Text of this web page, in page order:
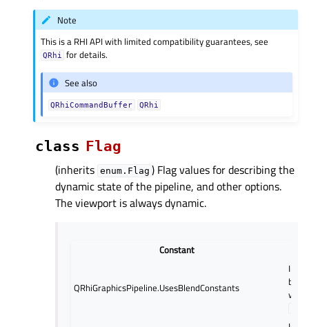
Note
This is a RHI API with limited compatibility guarantees, see
QRhi for details.
See also
QRhiCommandBuffer QRhi
class Flag
(inherits enum.Flag ) Flag values for describing the
dynamic state of the pipeline, and other options.
The viewport is always dynamic.
Constant
QRhiGraphicsPipeline.UsesBlendConstants
will